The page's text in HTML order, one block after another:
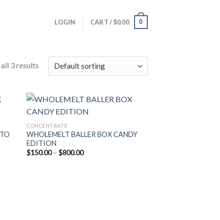
LOGIN CART /$0.00 0
3 results
CONCENTRATE
WHOLEMELT BALLER BOX CANDY
EDITION
$150.00 – $800.00Price